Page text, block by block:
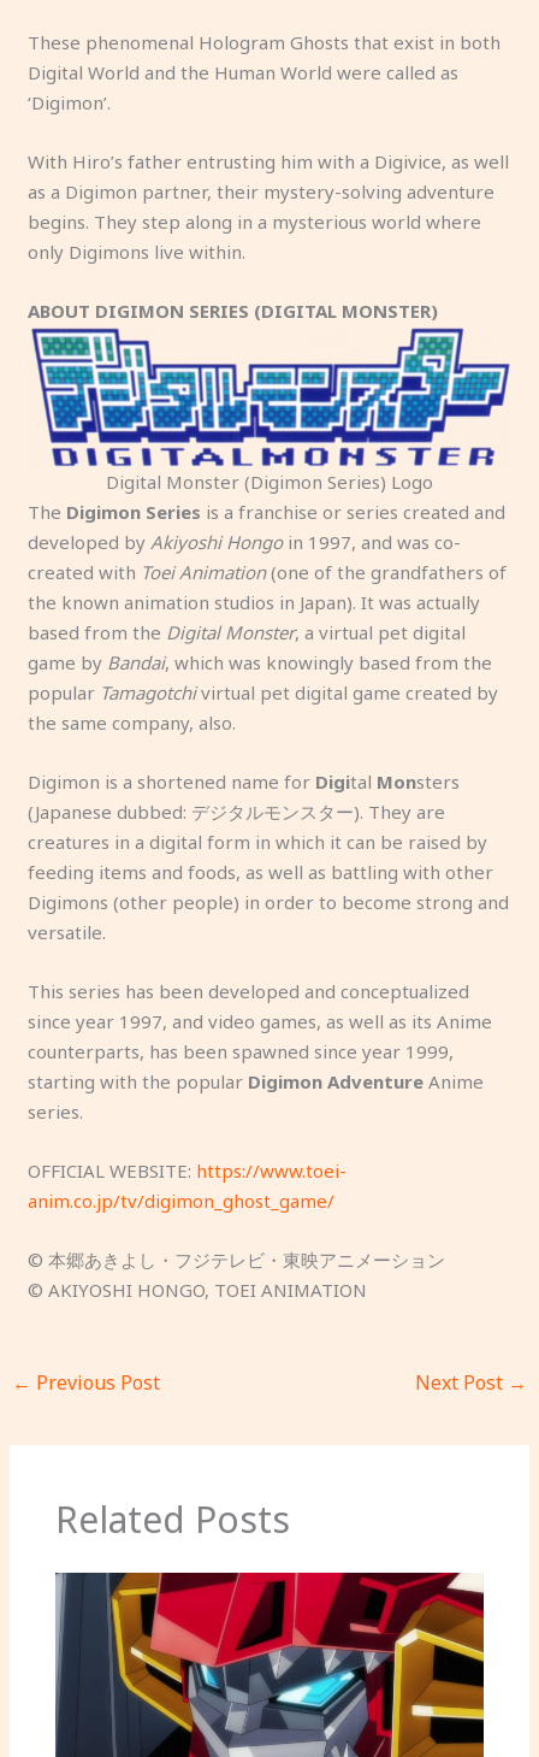
These phenomenal Hologram Ghosts that exist in both
Digital World and the Human World were called as
‘Digimon’.
With Hiro’s father entrusting him with a Digivice, as well
as a Digimon partner, their mystery-solving adventure
begins. They step along in a mysterious world where
only Digimons live within.
ABOUT DIGIMON SERIES (DIGITAL MONSTER)
Digital Monster (Digimon Series) Logo
The Digimon Series is a franchise or series created and
developed by Akiyoshi Hongoin 1997, and was co-
created with Toei Animation(one of the grandfathers of
the known animation studios in Japan). It was actually
based from the Digital Monster, a virtual pet digital
game by Bandai, which was knowingly based from the
popular Tamagotchivirtual pet digital game created by
the same company, also.
Digimon is a shortened name for Digital Monsters
(Japanese dubbed: デジタルモンスター). They are
creatures in a digital form in which it can be raised by
feeding items and foods, as well as battling with other
Digimons (other people) in order to become strong and
versatile.
This series has been developed and conceptualized
since year 1997, and video games, as well as its Anime
counterparts, has been spawned since year 1999,
starting with the popular Digimon Adventure Anime
series.
OFFICIAL WEBSITE: https://www.toei-
anim.co.jp/tv/digimon_ghost_game/
© 本郷あきよし・フジテレビ・東映アニメーション
© AKIYOSHI HONGO, TOEI ANIMATION
← Previous Post Next Post →
Related Posts